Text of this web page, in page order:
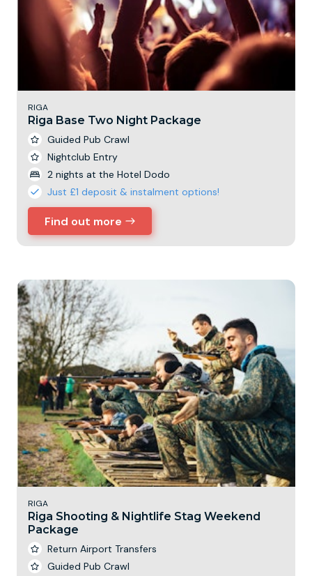
RIGA
Riga Base Two Night Package
Guided Pub Crawl
Nightclub Entry
2 nights at the Hotel Dodo
Just £1 deposit & instalment options!
Find out more
RIGA
Riga Shooting & Nightlife Stag Weekend
Package
Return Airport Transfers
Guided Pub Crawl